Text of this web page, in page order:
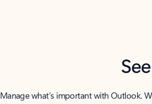
Manage what’s important with Outlook.